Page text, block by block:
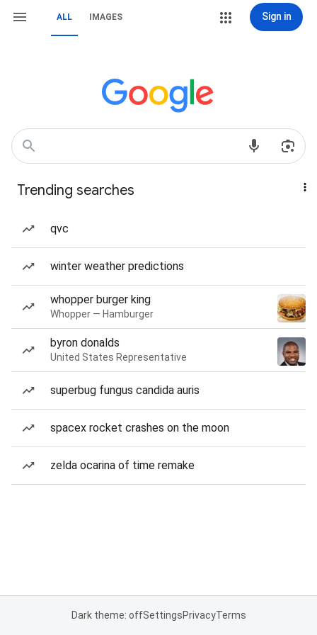
ALL IMAGES Sign in
Trending searches
qvc
winter weather predictions
whopper burger king
Whopper — Hamburger
byron donalds
United States Representative
superbug fungus candida auris
spacex rocket crashes on the moon
zelda ocarina of time remake
Dark theme: offSettingsPrivacyTerms